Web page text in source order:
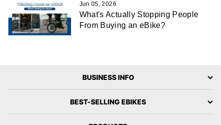
Jun 05, 2026
What's Actually Stopping People
From Buying an eBike?
BUSINESS INFO
BEST-SELLING EBIKES